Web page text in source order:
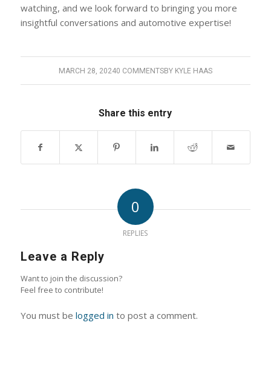
watching, and we look forward to bringing you more
insightful conversations and automotive expertise!
MARCH 28, 20240 COMMENTSBY KYLE HAAS
Share this entry
0
REPLIES
Leave a Reply
Want to join the discussion?
Feel free to contribute!
You must be logged in to post a comment.